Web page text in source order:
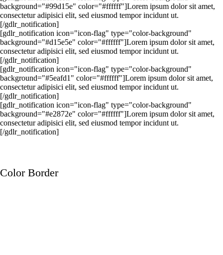
background="#99d15e" color="#ffffff"]Lorem ipsum dolor sit amet,
consectetur adipisici elit, sed eiusmod tempor incidunt ut.
[/gdlr_notification]
[gdlr_notification icon="icon-flag" type="color-background"
background="#d15e5e" color="#ffffff"]Lorem ipsum dolor sit amet,
consectetur adipisici elit, sed eiusmod tempor incidunt ut.
[/gdlr_notification]
[gdlr_notification icon="icon-flag" type="color-background"
background="#5eafd1" color="#ffffff"]Lorem ipsum dolor sit amet,
consectetur adipisici elit, sed eiusmod tempor incidunt ut.
[/gdlr_notification]
[gdlr_notification icon="icon-flag" type="color-background"
background="#e2872e" color="#ffffff"]Lorem ipsum dolor sit amet,
consectetur adipisici elit, sed eiusmod tempor incidunt ut.
[/gdlr_notification]
Color Border